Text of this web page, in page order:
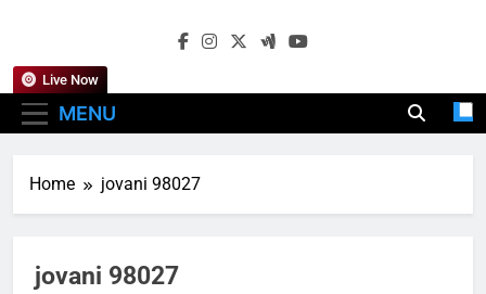
Forbes Pro
Empowering Business Leaders With
MENU
Live Now
Home jovani 98027
jovani 98027